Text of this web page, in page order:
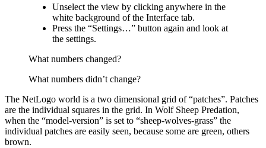
Unselect the view by clicking anywhere in the
white background of the Interface tab.
Press the “Settings…” button again and look at
the settings.
What numbers changed?
What numbers didn’t change?
The NetLogo world is a two dimensional grid of “patches”. Patches
are the individual squares in the grid. In Wolf Sheep Predation,
when the “model-version” is set to “sheep-wolves-grass” the
individual patches are easily seen, because some are green, others
brown.